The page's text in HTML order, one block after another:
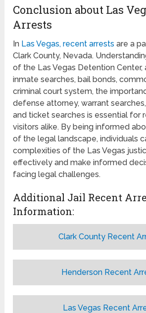
Conclusion about Las
Arrests
In Las Vegas, recent arrests are a
Clark County, Nevada.
of the Las Vegas Detention Center,
inmate searches, bail bonds,
criminal court system, the
defense attorney, warrant
and ticket searches is essential for
visitors alike. By being informed
of the legal landscape, individuals
complexities of the Las Vegas
effectively and make informed
facing legal challenges.
Additional Jail Recent
Information:
Clark County Recent
Henderson Recent
Las Vegas Recent